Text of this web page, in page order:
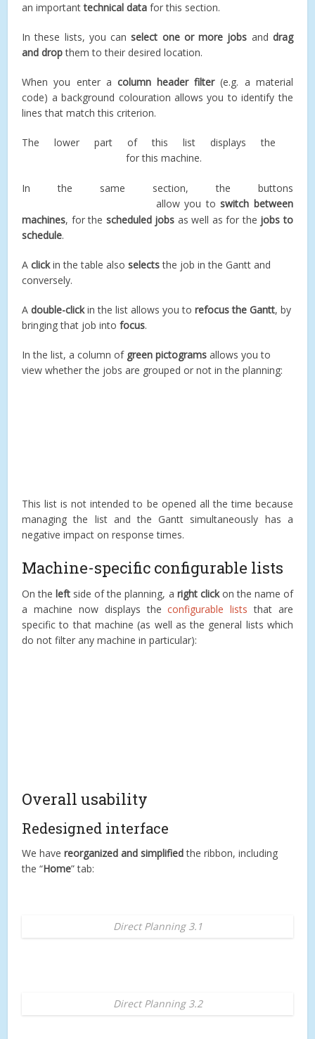
an importanttechnical data for this section.
In these lists, you canselect one or more jobs and drag
and dropthem to their desired location.
When you enter a column header filter(e.g. a material
code) a background colouration allows you to identify the
lines that match this criterion.
The lower part of this list displays the
for this machine.
In the same section, the buttons
allow you toswitch between
machines, for the scheduled jobs as well as for the jobs to
schedule.
Aclickin the table alsoselectsthe job in the Gantt and
conversely.
Adouble-clickin the list allows you torefocus the Gantt, by
bringing that job intofocus.
In the list, a column of green pictograms allows you to
view whether the jobs are grouped or not in the planning:
This list is not intended to be opened all the time because
managing the list and the Gantt simultaneously has a
negative impact on response times.
Machine-specific configurable lists
On theleft side of the planning, a right clickon the name of
a machine now displays theconfigurable lists that are
specific to that machine (as well as the general lists which
do not filter any machine in particular):
Overall usability
Redesigned interface
We havereorganized and simplifiedthe ribbon, including
the “Home” tab:
Direct Planning 3.1
Direct Planning 3.2